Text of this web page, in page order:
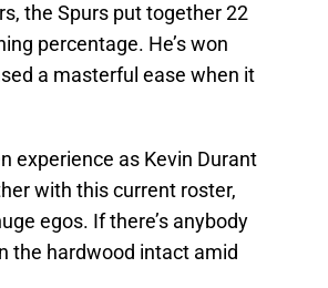
the Spurs put together 22
percentage. He’s won
a masterful ease when it
experience as Kevin Durant
with this current roster,
egos. If there’s anybody
the hardwood intact amid